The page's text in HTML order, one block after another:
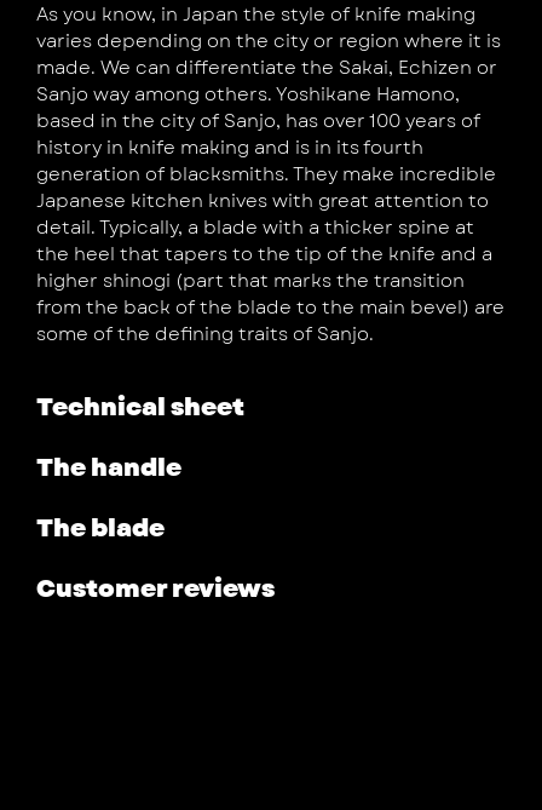
As you know, in Japan the style of knife making
varies depending on the city or region where it is
made. We can differentiate the Sakai, Echizen or
Sanjo way among others. Yoshikane Hamono,
based in the city of Sanjo, has over 100 years of
history in knife making and is in its fourth
generation of blacksmiths. They make incredible
Japanese kitchen knives with great attention to
detail. Typically, a blade with a thicker spine at
the heel that tapers to the tip of the knife and a
higher shinogi (part that marks the transition
from the back of the blade to the main bevel) are
some of the defining traits of Sanjo.
Technical sheet
The handle
The blade
Customer reviews